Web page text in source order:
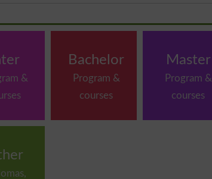
&
Bachelor
Program &
courses
Master
Program &
courses